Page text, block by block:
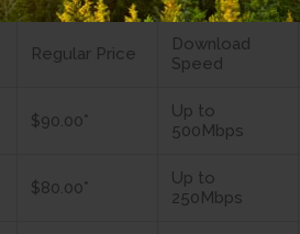
Regular Price
Download
Speed
$90.00*
Up to
500Mbps
$80.00*
Up to
250Mbps